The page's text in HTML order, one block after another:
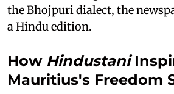
the Bhojpuri dialect, the
a Hindu edition.
How Hindustani
Mauritius's Freedom